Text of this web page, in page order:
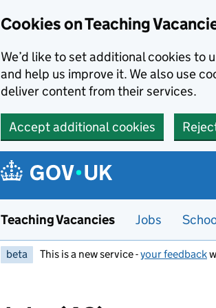
Cookies on Teaching
We’d like to set additional cookies to
and help us improve it. We also use
deliver content from their services.
Accept additional cookies
Teaching Vacancies Jobs
beta This is a new service -your feedback